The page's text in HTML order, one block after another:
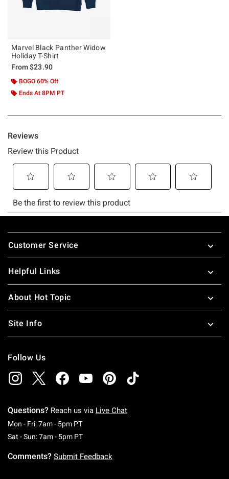
Marvel Black Panther Widow
Holiday T-Shirt
From$23.90
BOGO 60% Off
Ends At 8PM PT
Footer
Customer Service
Helpful Links
About Hot Topic
Site Info
Follow Us
Questions? Reach us via Live Chat
Mon - Fri: 7am - 5pm PTMonday To Friday: 7 AM To 5 PM Pacific Time
Sat - Sun: 7am - 5pm PTSaturday To Sunday: 7 AM To 5 PM Pacific
Comments? Submit Feedback